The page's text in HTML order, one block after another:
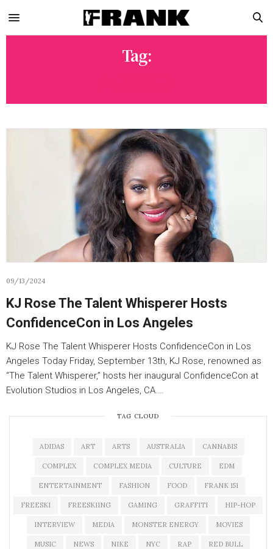
Tag:
09/13/2024
KJ Rose The Talent Whisperer Hosts
ConfidenceCon in Los Angeles
KJ Rose The Talent Whisperer Hosts ConfidenceCon in Los
Angeles Today Friday, September 13th, KJ Rose, renowned as
“The Talent Whisperer,” hosts her inaugural ConfidenceCon at
Evolution Studios in Los Angeles, CA.…
TAG CLOUD
ADIDAS ART ARTS AUSTRALIA CANNABIS
COMPLEX COMPLEX MEDIA CULTURE EDM
ENTERTAINMENT FASHION FOOD FRANK 151
FREESKI FREESKIING GAMING GRAFFITI HIP-HOP
INTERVIEW MEDIA MONSTER ENERGY MOVIES
MUSIC NEWS NIKE NYC RAP RED BULL